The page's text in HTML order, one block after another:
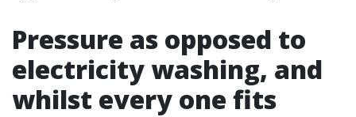
Pressure as opposed to
electricity washing, and
whilst every one fits